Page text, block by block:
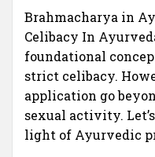
Brahmacharya in
Celibacy In
foundational
strict celibacy.
application go
sexual activity.
light of Ayurvedic